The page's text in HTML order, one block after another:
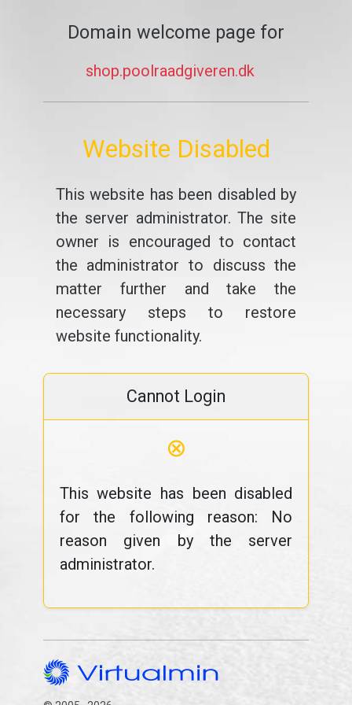
Domain welcome page for
shop.poolraadgiveren.dk
Website Disabled
This website has been disabled by
the server administrator. The site
owner is encouraged to contact
the administrator to discuss the
matter further and take the
necessary steps to restore
website functionality.
Cannot Login
⊗
This website has been disabled
for the following reason: No
reason given by the server
administrator.